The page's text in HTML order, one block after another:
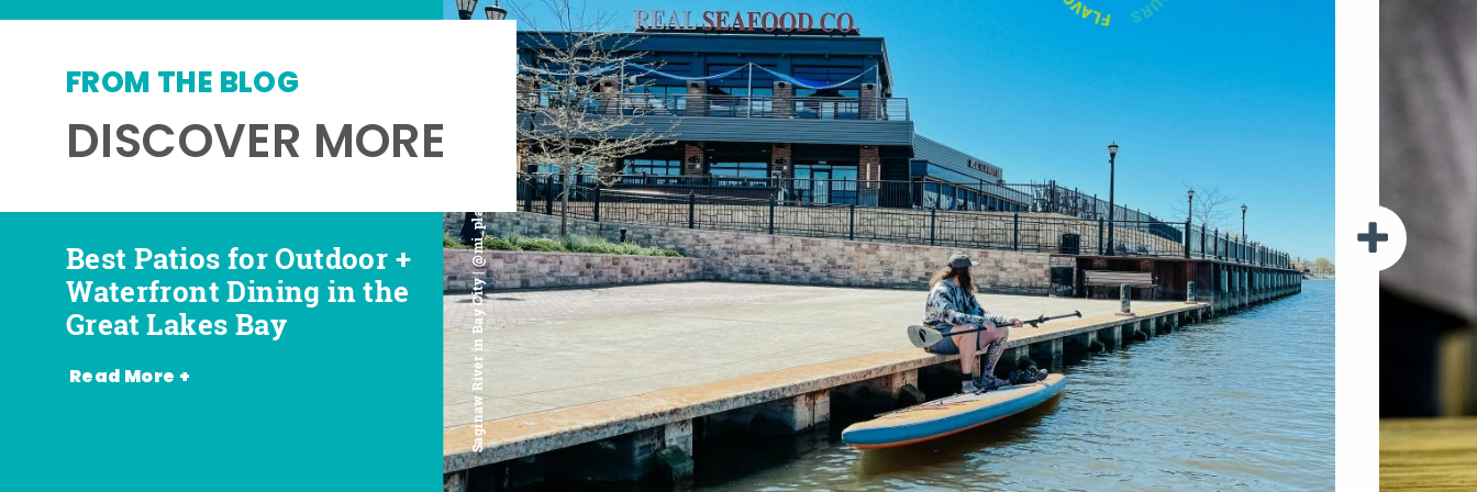
DISCOVER MORE
FROM THE BLOG
Saginaw River in Bay City | @mi_playground
Best Patios for Outdoor +
Waterfront Dining in the
Great Lakes Bay
Read More +
Best Places for Beer,
Wine + Spirits in the
Great Lakes Bay
Favorite Food Trucks in
the Great Lakes Bay (and
Where to Find Them)
Most Romantic
Restaurants in the Great
Lakes Bay